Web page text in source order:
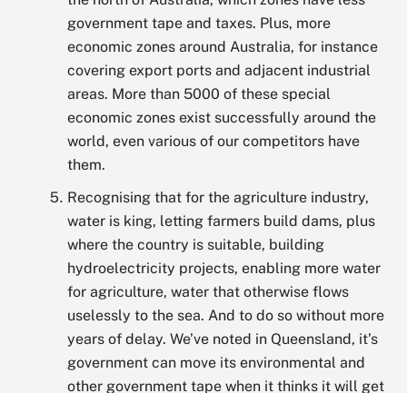
government tape and taxes. Plus, more
economic zones around Australia, for instance
covering export ports and adjacent industrial
areas. More than 5000 of these special
economic zones exist successfully around the
world, even various of our competitors have
them.
Recognising that for the agriculture industry,
water is king, letting farmers build dams, plus
where the country is suitable, building
hydroelectricity projects, enabling more water
for agriculture, water that otherwise flows
uselessly to the sea. And to do so without more
years of delay. We’ve noted in Queensland, it’s
government can move its environmental and
other government tape when it thinks it will get